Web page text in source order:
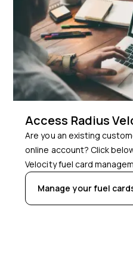
Access Radius
Are you an existing
online account? Click
Velocity fuel card
Manage your fuel